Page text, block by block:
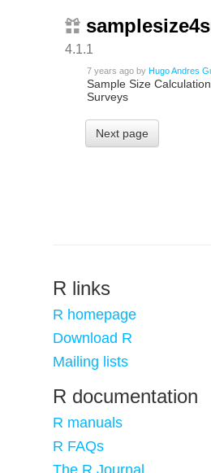
4.1.1
7 years ago by Hugo Andres
Sample Size
Surveys
Next page
R links
R homepage
Download R
Mailing lists
R documentation
R manuals
R FAQs
The R Journal